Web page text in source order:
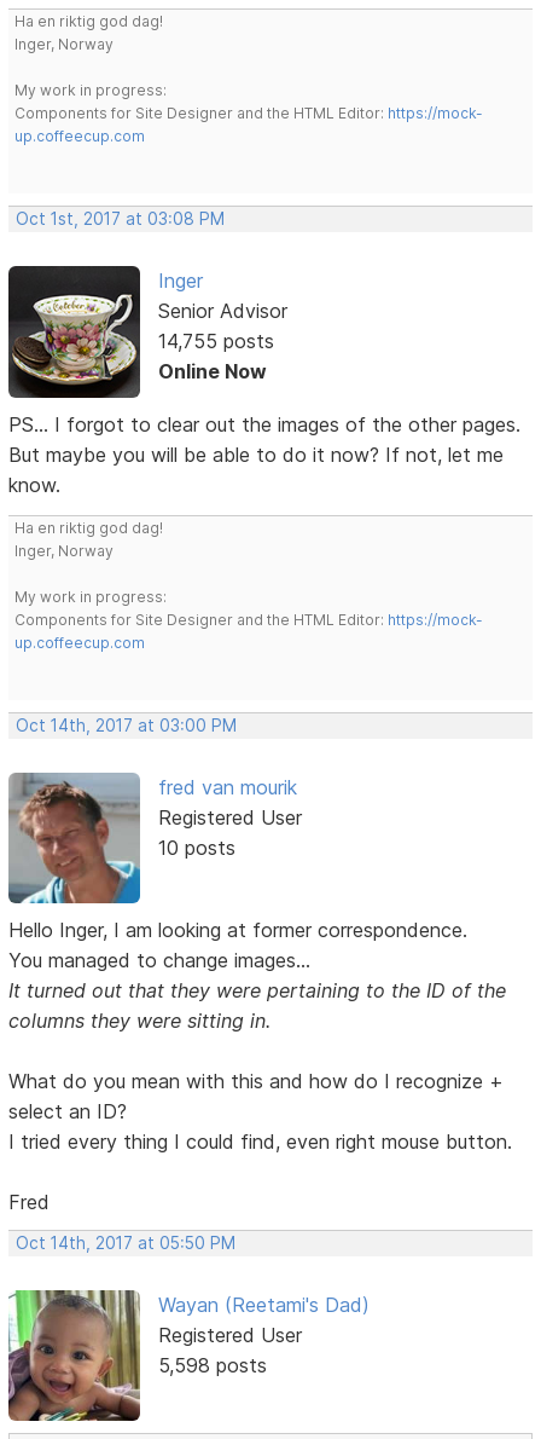
Ha en riktig god dag!
Inger, Norway
My work in progress:
Components for Site Designer and the HTML Editor: https://mock-
up.coffeecup.com
Oct 1st, 2017 at 03:08 PM
Inger
Senior Advisor
14,755 posts
Online Now
PS... I forgot to clear out the images of the other pages.
But maybe you will be able to do it now? If not, let me
know.
Ha en riktig god dag!
Inger, Norway
My work in progress:
Components for Site Designer and the HTML Editor: https://mock-
up.coffeecup.com
Oct 14th, 2017 at 03:00 PM
fred van mourik
Registered User
10 posts
Hello Inger, I am looking at former correspondence.
You managed to change images...
It turned out that they were pertaining to the ID of the
columns they were sitting in.
What do you mean with this and how do I recognize +
select an ID?
I tried every thing I could find, even right mouse button.
Fred
Oct 14th, 2017 at 05:50 PM
Wayan (Reetami's Dad)
Registered User
5,598 posts